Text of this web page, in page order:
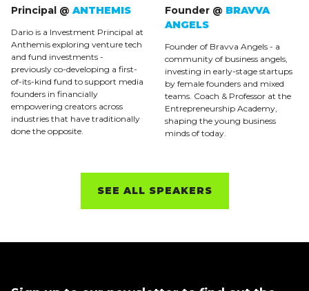
Principal @ ANTHEMIS
Dario is a Investment Principal at
Anthemis exploring venture tech
and fund investments -
previously co-developing a first-
of-its-kind fund to support media
founders in financially
empowering creators across
industries that have traditionally
done the opposite.
Founder @ BRAVVA
ANGELS
Founder of Bravva Angels - a
community of business angels,
investing in early-stage startups
by female founders and mixed
teams. Coach & Professor at the
Entrepreneurship Academy,
shaping the young business
minds of today.
SEE ALL SPEAKERS